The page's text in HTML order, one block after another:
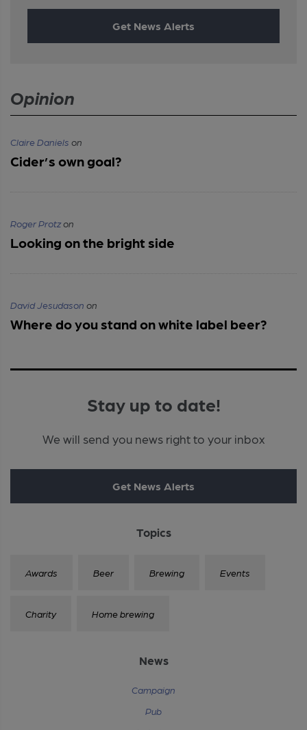
Get News Alerts
Opinion
Claire Daniels on
Cider’s own goal?
Roger Protzon
Looking on the bright side
David Jesudason on
Where do you stand on white label beer?
Stay up to date!
We will send you news right to your inbox
Get News Alerts
Topics
Awards Beer Brewing Events
Charity Home brewing
News
Campaign
Pub